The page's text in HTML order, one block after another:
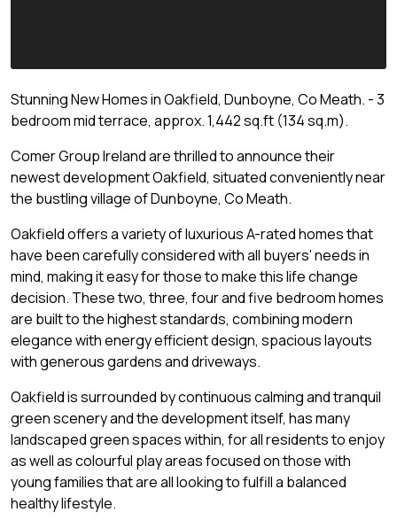
Stunning New Homes in Oakfield, Dunboyne, Co Meath. - 3
bedroom mid terrace, approx. 1,442 sq.ft (134 sq.m).
Comer Group Ireland are thrilled to announce their
newest development Oakfield, situated conveniently near
the bustling village of Dunboyne, Co Meath.
Oakfield offers a variety of luxurious A-rated homes that
have been carefully considered with all buyers' needs in
mind, making it easy for those to make this life change
decision. These two, three, four and five bedroom homes
are built to the highest standards, combining modern
elegance with energy efficient design, spacious layouts
with generous gardens and driveways.
Oakfield is surrounded by continuous calming and tranquil
green scenery and the development itself, has many
landscaped green spaces within, for all residents to enjoy
as well as colourful play areas focused on those with
young families that are all looking to fulfill a balanced
healthy lifestyle.